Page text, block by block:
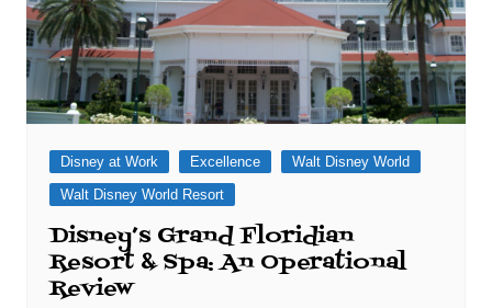
Disney at Work Excellence
Walt Disney World
Walt Disney World Resort
Disney’s Grand Floridian
Resort & Spa: An Operational
Review